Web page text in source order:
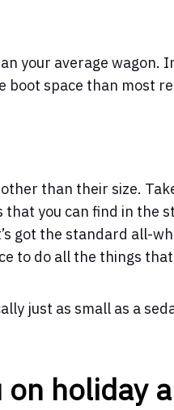
your average wagon.
boot space than most
than their size.
you can find in the
got the standard all-
to do all the things
just as small as a
on holiday